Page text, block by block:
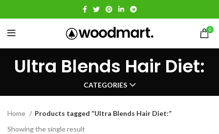
0
Ultra Blends Hair Diet:
CATEGORIES
Home
Products tagged “Ultra Blends Hair Diet:”
Showing the single result